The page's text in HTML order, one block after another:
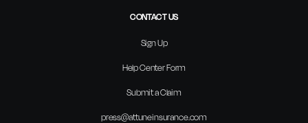
CONTACT US
Sign Up
Help Center Form
Submit a Claim
press@attuneinsurance.com